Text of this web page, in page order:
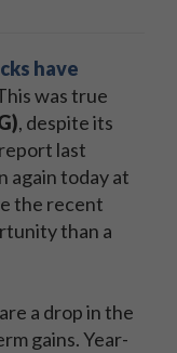
have
was true
, despite its
last
again today at
the recent
than a
a drop in the
gains. Year-